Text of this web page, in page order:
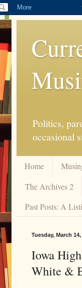
Politics,
occasional
Home
The Archives 2
Past Posts: A
Tuesday, March 14,
Iowa
White &